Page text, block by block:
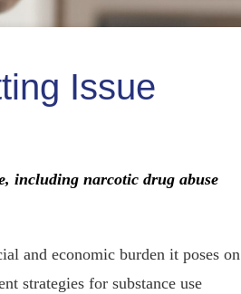
Issue
including narcotic drug abuse
and economic burden it poses on
strategies for substance use